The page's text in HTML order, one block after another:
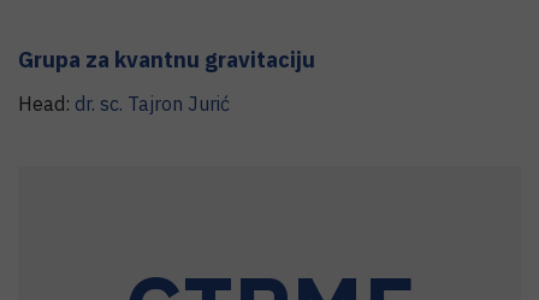
Grupa za kvantnu gravitaciju
Head: dr. sc. Tajron Jurić